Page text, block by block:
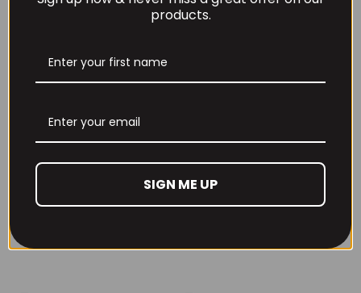
RECOMMENDED PRODUCTS
Per4m Creatine
Servings / 75
THE BUZZ! Creatine
HCl 1500mg –
90caps
£12.99
products.
SIGN ME UP